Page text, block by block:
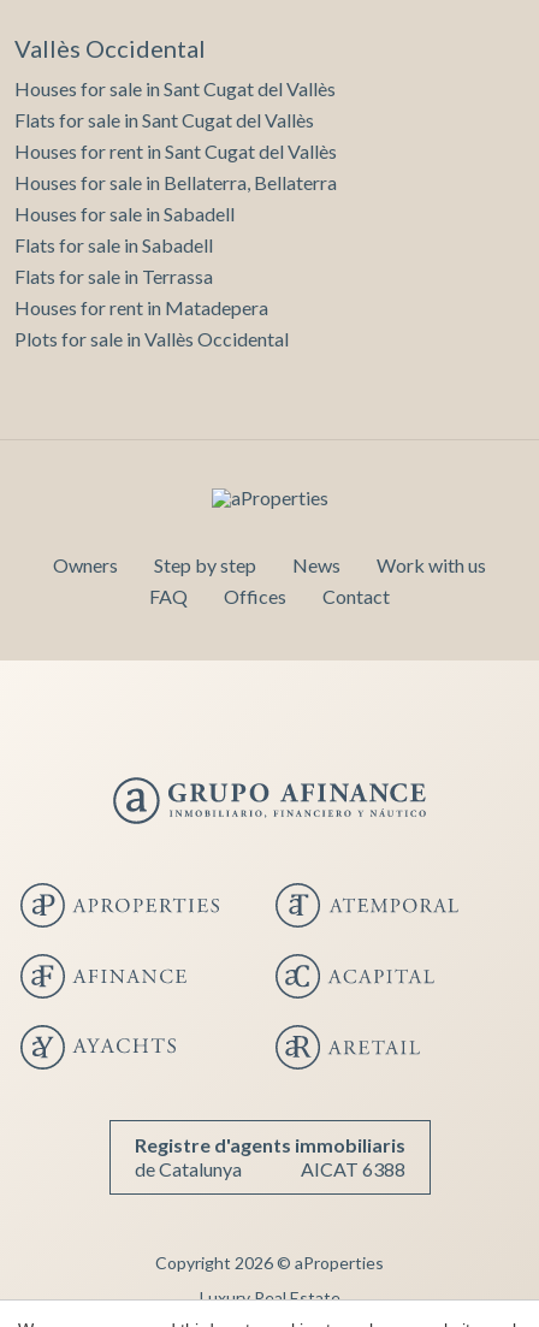
Vallès Occidental
Houses for sale in Sant Cugat del Vallès
Flats for sale in Sant Cugat del Vallès
Houses for rent in Sant Cugat del Vallès
Houses for sale in Bellaterra, Bellaterra
Houses for sale in Sabadell
Flats for sale in Sabadell
Flats for sale in Terrassa
Houses for rent in Matadepera
Plots for sale in Vallès Occidental
Owners Step by step News
Work with us
FAQ
Offices Contact
Registre d'agents immobiliaris
de Catalunya
AICAT 6388
Copyright 2026 © aProperties
Luxury Real Estate